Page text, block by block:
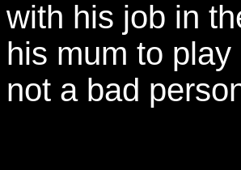
with his job in
his mum to
not a bad